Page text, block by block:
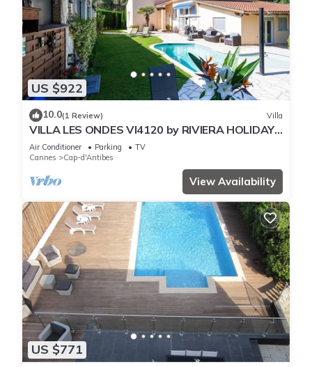
US $922
10.0(1 Review) Villa
VILLA LES ONDES VI4120 by RIVIERA HOLIDAY
HOMES
Air Conditioner Parking
TV
Cannes
Cap-d'Antibes
View Availability
US $771